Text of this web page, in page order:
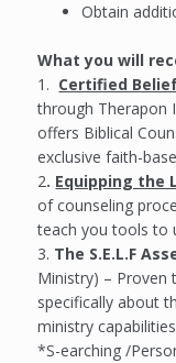
Obtain
What you will
1. Certified
through Therapon
offers Biblical
exclusive faith-
2. Equipping the
of counseling
teach you tools to
3. The S.E.L.F
Ministry) –
specifically about
ministry
*S-earching /